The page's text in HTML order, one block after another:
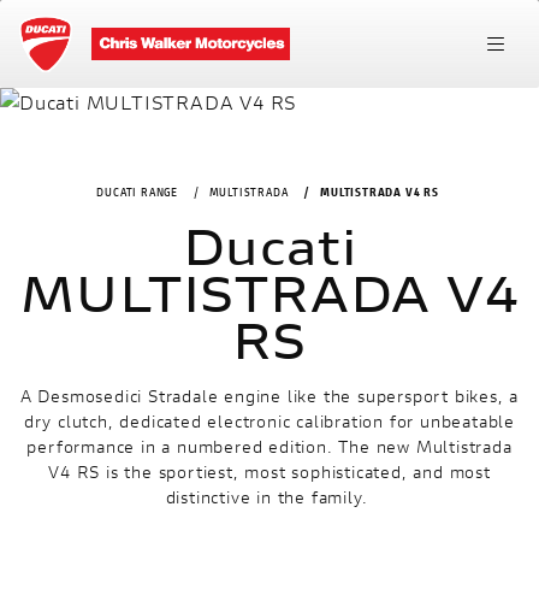
DUCATI RANGE MULTISTRADA MULTISTRADA V4 RS
Ducati
MULTISTRADA V4
RS
A Desmosedici Stradale engine like the supersport bikes, a
dry clutch, dedicated electronic calibration for unbeatable
performance in a numbered edition. The new Multistrada
V4 RS is the sportiest, most sophisticated, and most
distinctive in the family.